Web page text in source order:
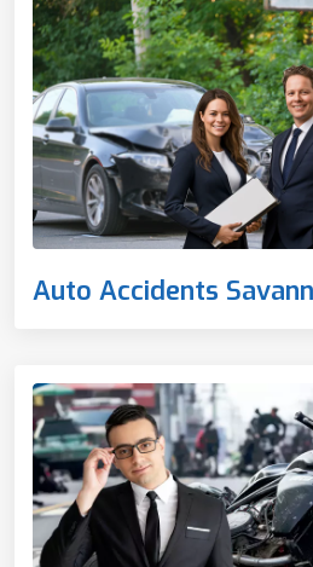
Auto Accidents